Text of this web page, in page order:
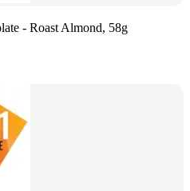
- Roast Almond, 58g